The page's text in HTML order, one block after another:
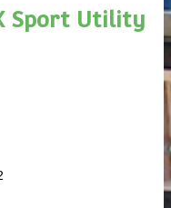
Sport Utility